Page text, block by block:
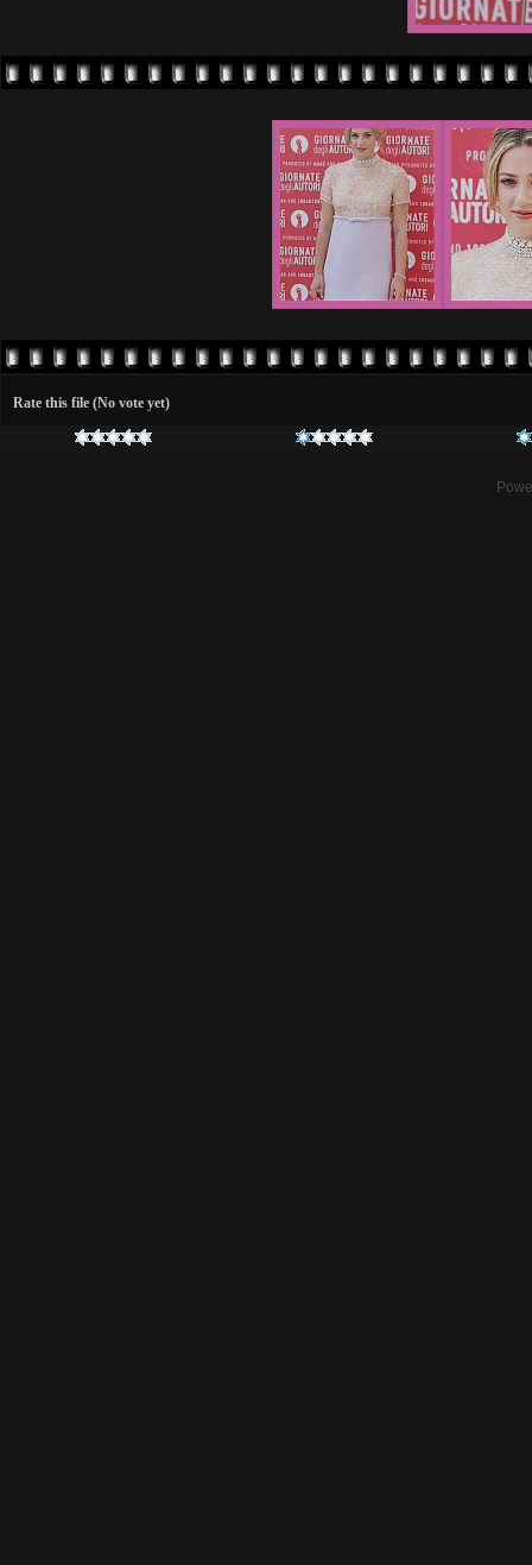
Rate this file (No vote yet)